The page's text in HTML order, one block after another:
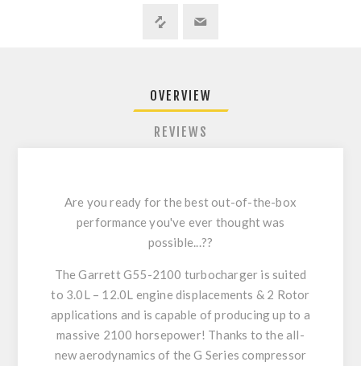
OVERVIEW
REVIEWS
Are you ready for the best out-of-the-box
performance you've ever thought was
possible...??
The Garrett G55-2100 turbocharger is suited
to 3.0L – 12.0L engine displacements & 2 Rotor
applications and is capable of producing up to a
massive 2100 horsepower! Thanks to the all-
new aerodynamics of the G Series compressor